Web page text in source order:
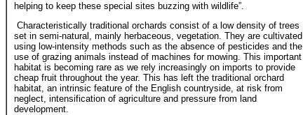
helping to keep these special sites buzzing with wildlife”.
Characteristically traditional orchards consist of a low density of trees
set in semi-natural, mainly herbaceous, vegetation. They are cultivated
using low-intensity methods such as the absence of pesticides and the
use of grazing animals instead of machines for mowing. This important
habitat is becoming rare as we rely increasingly on imports to provide
cheap fruit throughout the year. This has left the traditional orchard
habitat, an intrinsic feature of the English countryside, at risk from
neglect, intensification of agriculture and pressure from land
development.